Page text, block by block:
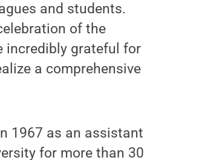
and students.
of the
incredibly grateful for
a comprehensive
1967 as an assistant
for more than 30